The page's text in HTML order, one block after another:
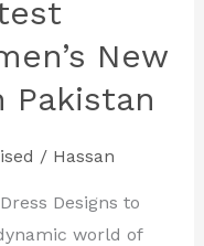
New
Pakistan
/ Hassan
Designs to
world of